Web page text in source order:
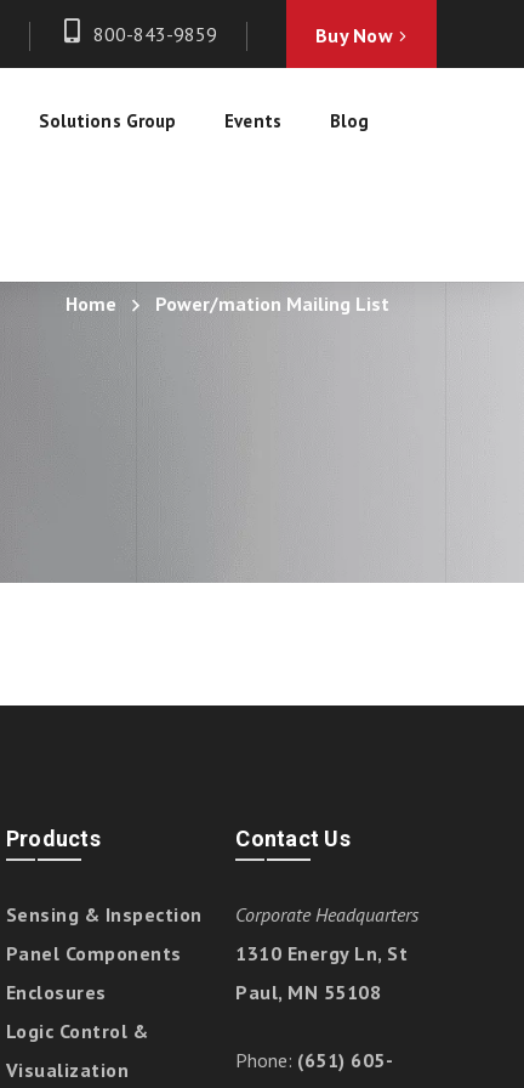
Buy Now
800-843-9859
Solutions Group Events Blog
Home Power/mation Mailing List
Products
Sensing & Inspection
Panel Components
Enclosures
Logic Control &
Visualization
Contact Us
Corporate Headquarters
1310 Energy Ln, St
Paul, MN 55108
Phone: (651) 605-